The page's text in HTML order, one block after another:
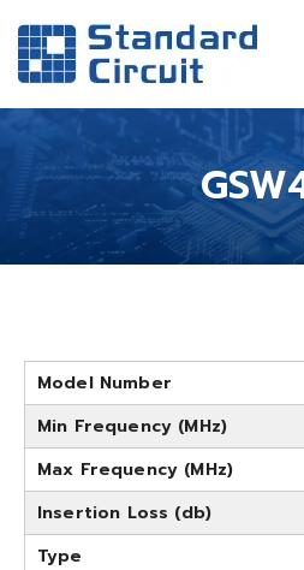
Model Number
Min Frequency (MHz)
Max Frequency (MHz)
Insertion Loss (db)
Type